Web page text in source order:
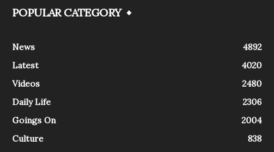
POPULAR CATEGORY
News
4892
Latest
4020
Videos
2480
Daily Life
2306
Goings On
2004
Culture
838